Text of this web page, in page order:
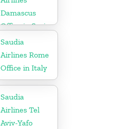
Damascus
Office in Syria
Saudia
Airlines Rome
Office in Italy
Saudia
Airlines Tel
Aviv-Yafo